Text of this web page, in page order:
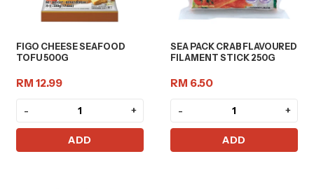
FIGO CHEESE SEAFOOD
TOFU 500G
RM 12.99
- +
ADD
SEA PACK CRAB FLAVOURED
FILAMENT STICK 250G
RM 6.50
- +
ADD